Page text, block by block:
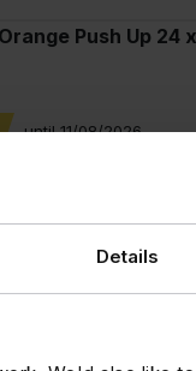
Details
Push Up 24 x
until 11/08/2026
Lemon And
440ml Can